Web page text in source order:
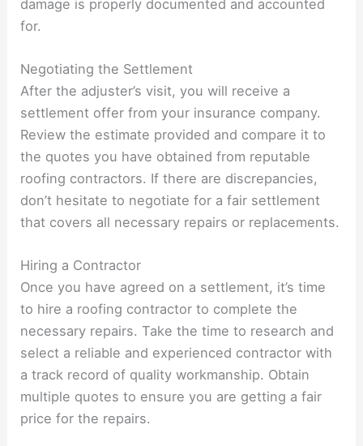
damage is properly documented and accounted
for.
Negotiating the Settlement
After the adjuster’s visit, you will receive a
settlement offer from your insurance company.
Review the estimate provided and compare it to
the quotes you have obtained from reputable
roofing contractors. If there are discrepancies,
don’t hesitate to negotiate for a fair settlement
that covers all necessary repairs or replacements.
Hiring a Contractor
Once you have agreed on a settlement, it’s time
to hire a roofing contractor to complete the
necessary repairs. Take the time to research and
select a reliable and experienced contractor with
a track record of quality workmanship. Obtain
multiple quotes to ensure you are getting a fair
price for the repairs.